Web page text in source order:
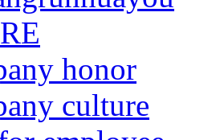
honor
culture